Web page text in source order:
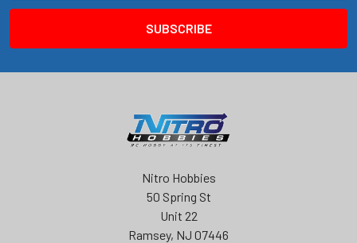
Nitro Hobbies
50 Spring St
Unit 22
Ramsey, NJ 07446